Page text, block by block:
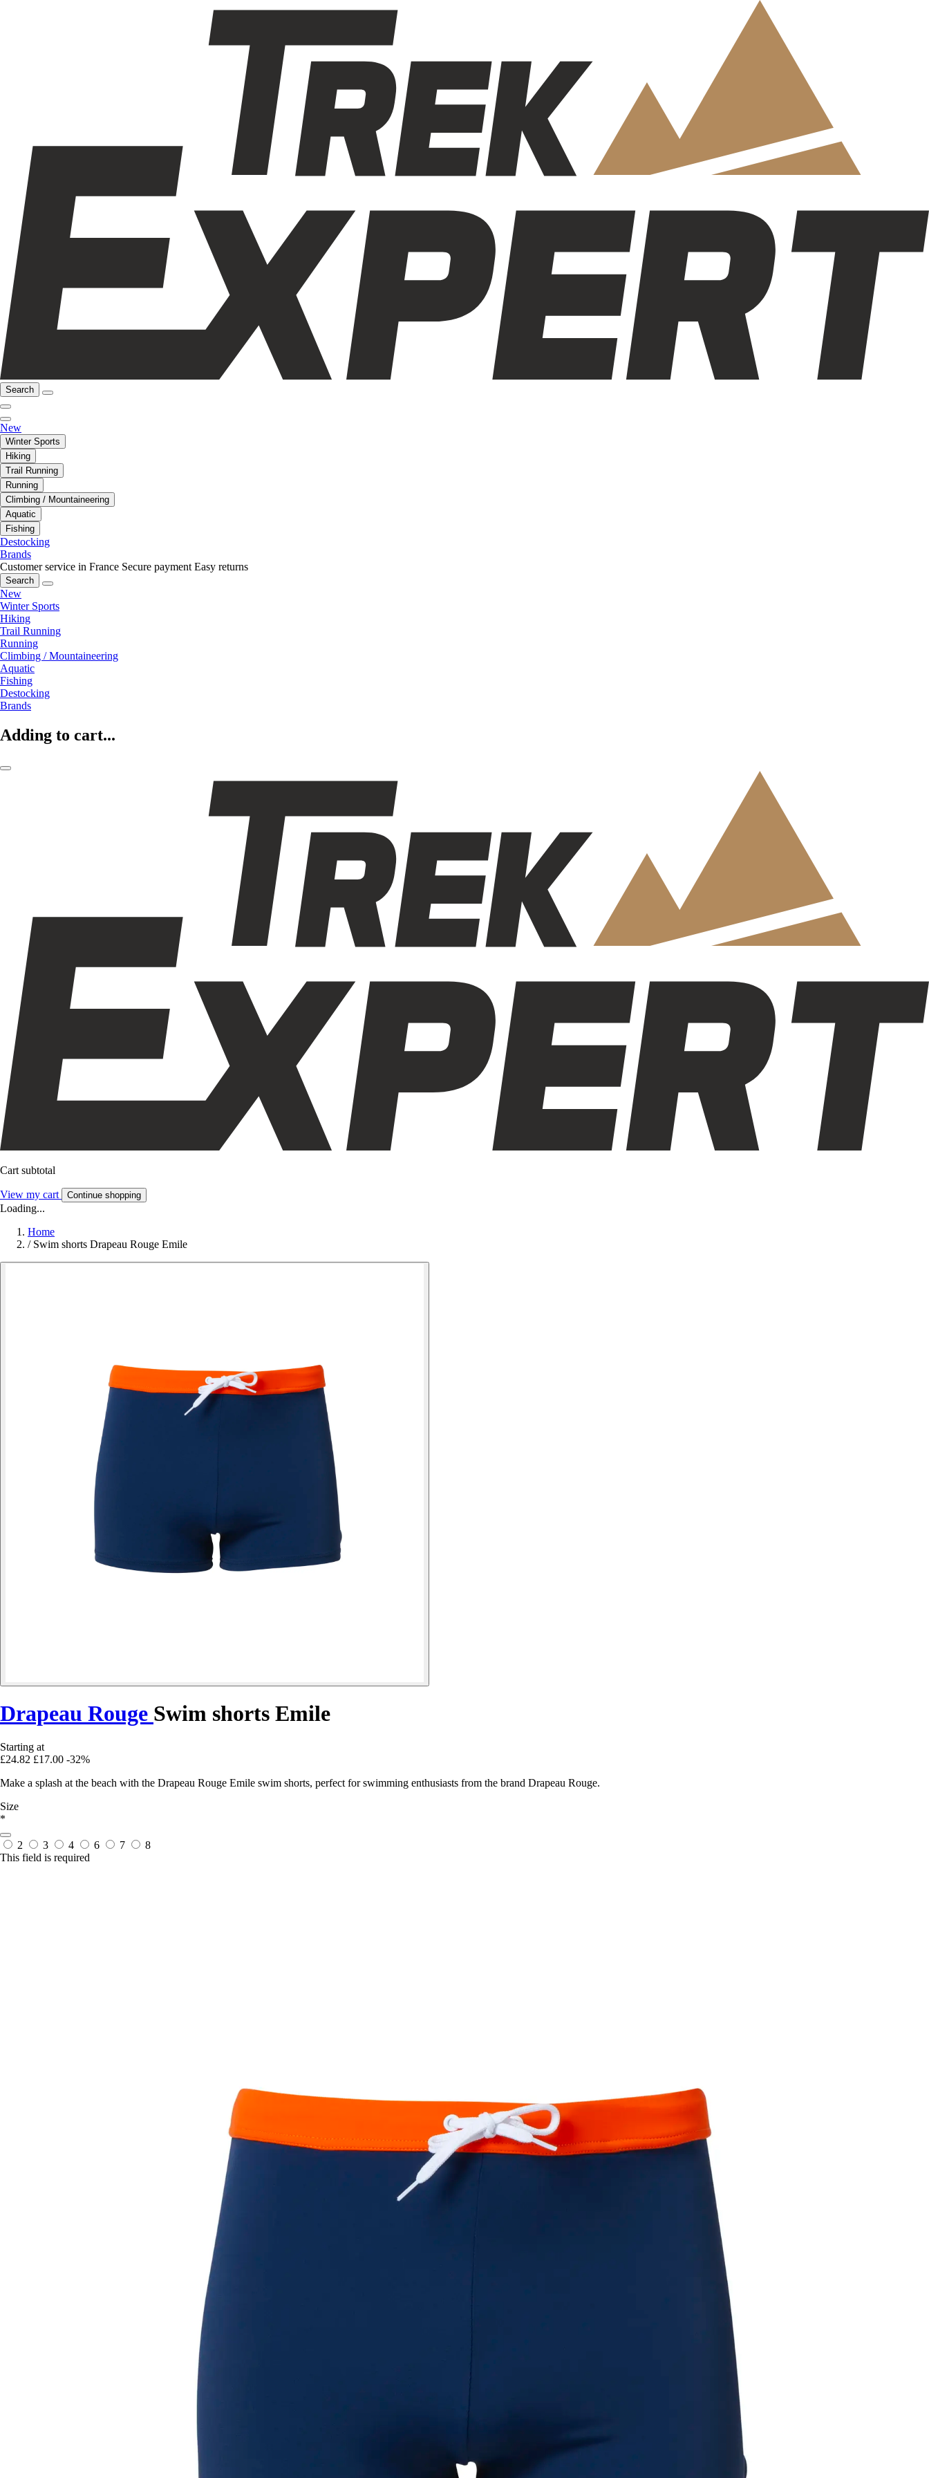
Search
New
Winter Sports
Hiking
Trail Running
Running
Climbing / Mountaineering
Aquatic
Fishing
Destocking
Brands
Customer service in France Secure payment Easy returns
Search
New
Winter Sports
Hiking
Trail Running
Running
Climbing / Mountaineering
Aquatic
Fishing
Destocking
Brands
Adding to cart...
Cart subtotal
View my cart Continue shopping
Loading...
Home
/ Swim shorts Drapeau Rouge Emile
Drapeau Rouge Swim shorts Emile
Starting at
£24.82 £17.00 -32%
Make a splash at the beach with the Drapeau Rouge Emile swim shorts, perfect for swimming enthusiasts from the brand Drapeau Rouge.
Size
*
2 3 4 6 7
8
This field is required